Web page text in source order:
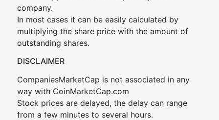
company.
In most cases it can be easily calculated by
multiplying the share price with the amount of
outstanding shares.
DISCLAIMER
CompaniesMarketCap is not associated in any
way with CoinMarketCap.com
Stock prices are delayed, the delay can range
from a few minutes to several hours.